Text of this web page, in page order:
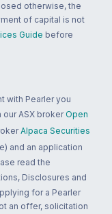
otherwise, the
of capital is not
Guide before
with Pearler you
ASX broker Open
Alpaca Securities
and an application
read the
Disclosures and
for a Pearler
an offer, solicitation